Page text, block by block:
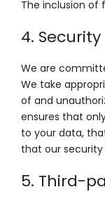
The inclusion of
4. Security
We are
We take
of and
ensures that
to your data,
that our security
5. Third-